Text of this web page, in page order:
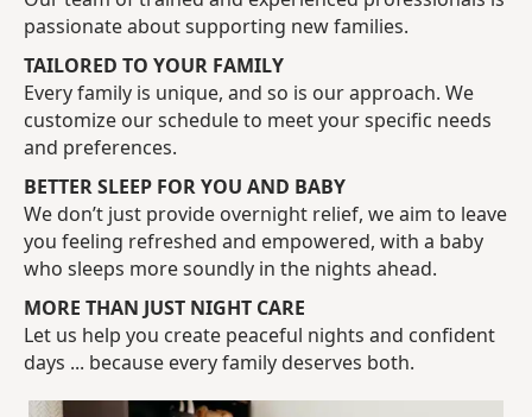
passionate about supporting new families.
TAILORED TO YOUR FAMILY
Every family is unique, and so is our approach. We
customize our schedule to meet your specific needs
and preferences.
BETTER SLEEP FOR YOU AND BABY
We don’t just provide overnight relief, we aim to leave
you feeling refreshed and empowered, with a baby
who sleeps more soundly in the nights ahead.
MORE THAN JUST NIGHT CARE
Let us help you create peaceful nights and confident
days ... because every family deserves both.